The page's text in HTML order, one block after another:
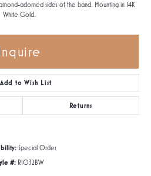
adorned sides of the band. Mounting in 14K
White Gold.
Add to Wish List
Returns
Special Order
#: R1032BW